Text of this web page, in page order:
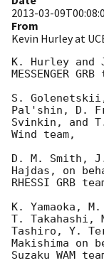
2013-03-
From
Kevin Hurley at
K. Hurley
MESSENGER
S.
Pal'shin, D.
Svinkin, and
Wind team,
D. M. Smith,
Hajdas, on
RHESSI GRB
K. Yamaoka,
T. Takahashi,
Tashiro, Y.
Makishima on
Suzaku WAM